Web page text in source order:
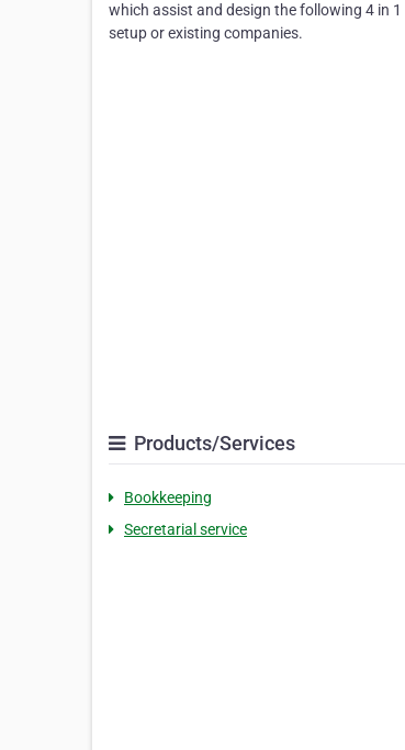
which assist and design the following 4 in
setup or existing companies.
Products/Services
Bookkeeping
Secretarial service